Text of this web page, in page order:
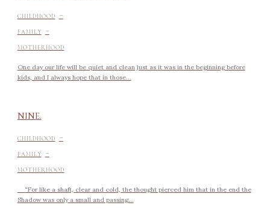
CHILDHOOD -
FAMILY -
MOTHERHOOD
One day our life will be quiet and clean just as it was in the beginning before
kids, and I always hope that in those...
NINE.
CHILDHOOD -
FAMILY -
MOTHERHOOD
“For like a shaft, clear and cold, the thought pierced him that in the end the
Shadow was only a small and passing...